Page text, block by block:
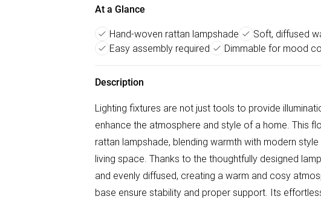
At a Glance
Hand-woven rattan lampshade Soft, diffused
Easy assembly required
Dimmable for mood
Description
Lighting fixtures are not just tools to provide
enhance the atmosphere and style of a home. This
rattan lampshade, blending warmth with modern
living space. Thanks to the thoughtfully designed
and evenly diffused, creating a warm and cosy
base ensure stability and proper support. Its